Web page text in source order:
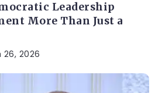
Leadership
More Than Just a
26, 2026